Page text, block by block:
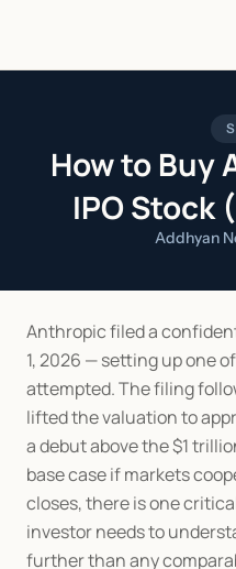
How to Buy
IPO Stock
Addhyan
Anthropic filed a
1, 2026 — setting up one
attempted. The filing
lifted the valuation to
a debut above the $1
base case if markets
closes, there is one
investor needs to
further than any